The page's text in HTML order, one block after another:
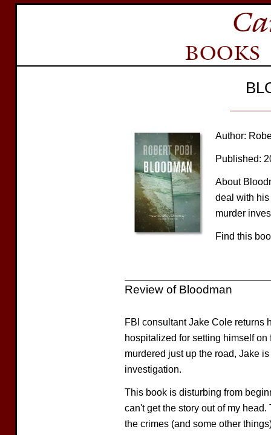
Author:
Published:
About
deal with
murder
Find this
Review of Bloodman
FBI consultant Jake Cole returns
hospitalized for setting himself
murdered just up the road, Jake
investigation.
This book is disturbing from
can't get the story out of my
the crimes (and some other